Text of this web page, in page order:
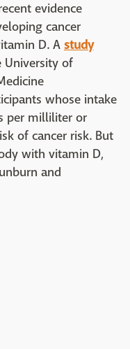
evidence
cancer
D. A study
University of
whose intake
per milliliter or
of cancer risk. But
with vitamin D,
and